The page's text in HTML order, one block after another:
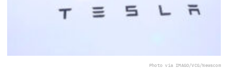
Photo via IMAGO/VCG/Newscom